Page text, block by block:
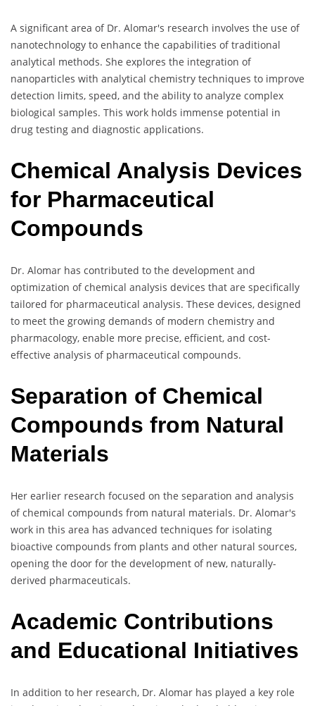
A significant area of Dr. Alomar's research involves the use of
nanotechnology to enhance the capabilities of traditional
analytical methods. She explores the integration of
nanoparticles with analytical chemistry techniques to improve
detection limits, speed, and the ability to analyze complex
biological samples. This work holds immense potential in
drug testing and diagnostic applications.
Chemical Analysis Devices
for Pharmaceutical
Compounds
Dr. Alomar has contributed to the development and
optimization of chemical analysis devices that are specifically
tailored for pharmaceutical analysis. These devices, designed
to meet the growing demands of modern chemistry and
pharmacology, enable more precise, efficient, and cost-
effective analysis of pharmaceutical compounds.
Separation of Chemical
Compounds from Natural
Materials
Her earlier research focused on the separation and analysis
of chemical compounds from natural materials. Dr. Alomar's
work in this area has advanced techniques for isolating
bioactive compounds from plants and other natural sources,
opening the door for the development of new, naturally-
derived pharmaceuticals.
Academic Contributions
and Educational Initiatives
In addition to her research, Dr. Alomar has played a key role